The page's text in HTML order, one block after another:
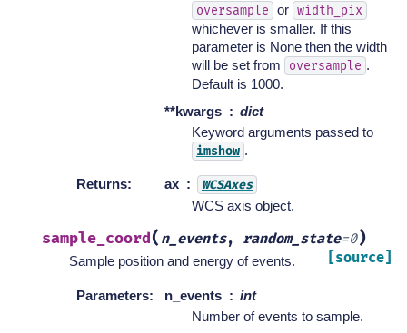
oversample or width_pix
whichever is smaller. If this
parameter is None then the width
will be set from
oversample .
Default is 1000.
**kwargs
dict
Keyword arguments passed to
imshow .
Returns: ax WCSAxes
WCS axis object.
sample_coord( n_events, random_state=0)
[source]
Sample position and energy of events.
Parameters: n_events
int
Number of events to sample.